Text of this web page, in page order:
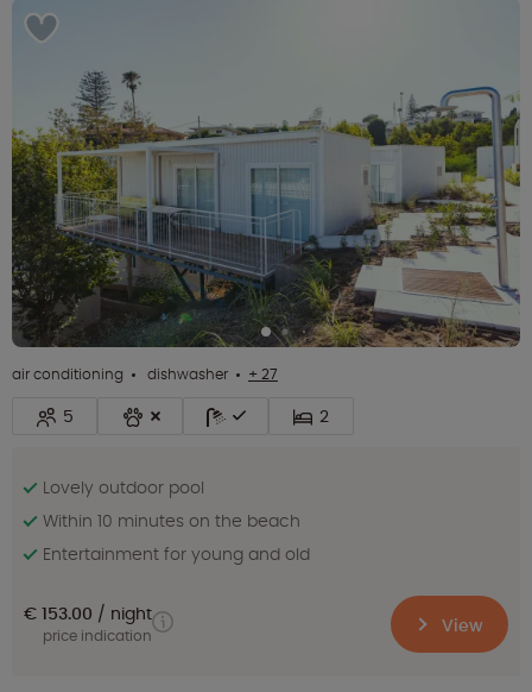
air conditioning dishwasher + 27
5 2
Lovely outdoor pool
Within 10 minutes on the beach
Entertainment for young and old
€ 153.00 night
price indication View